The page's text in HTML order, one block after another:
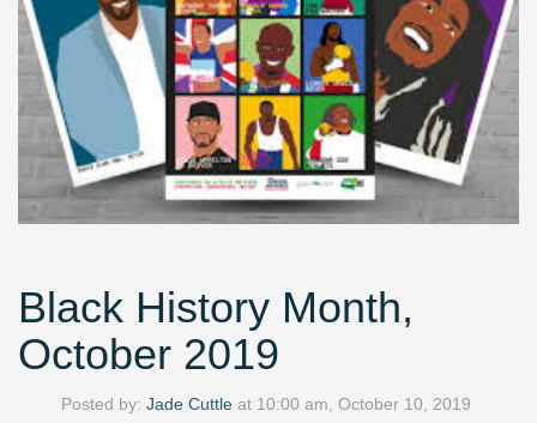
Black History Month,
October 2019
Posted by: Jade Cuttleat 10:00 am, October 10, 2019